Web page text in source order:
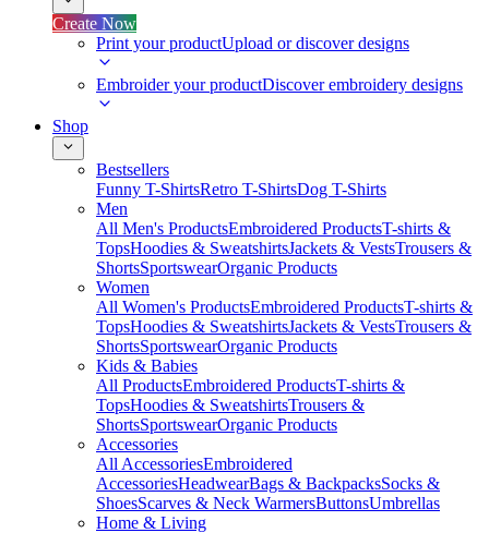
Create Now
Print your productUpload or discover designs
Embroider your productDiscover embroidery designs
Shop
Bestsellers
Funny T-ShirtsRetro T-ShirtsDog T-Shirts
Men
All Men's ProductsEmbroidered ProductsT-shirts &
TopsHoodies & SweatshirtsJackets & VestsTrousers &
ShortsSportswearOrganic Products
Women
All Women's ProductsEmbroidered ProductsT-shirts &
TopsHoodies & SweatshirtsJackets & VestsTrousers &
ShortsSportswearOrganic Products
Kids & Babies
All ProductsEmbroidered ProductsT-shirts &
TopsHoodies & SweatshirtsTrousers &
ShortsSportswearOrganic Products
Accessories
All AccessoriesEmbroidered
AccessoriesHeadwearBags & BackpacksSocks &
ShoesScarves & Neck WarmersButtonsUmbrellas
Home & Living